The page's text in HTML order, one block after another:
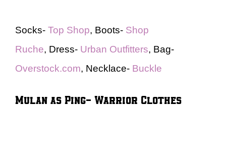
Socks- Top Shop, Boots- Shop
Ruche, Dress- Urban Outfitters, Bag-
Overstock.com, Necklace- Buckle
Mulan as Ping- Warrior Clothes